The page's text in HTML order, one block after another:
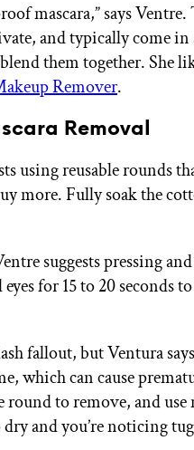
mascara,” says Ventre.
and typically come in
them together. She
Remover.
Removal
using reusable rounds
more. Fully soak the
suggests pressing
for 15 to 20 seconds
fallout, but Ventura
which can cause
to remove, and use
and you’re noticing